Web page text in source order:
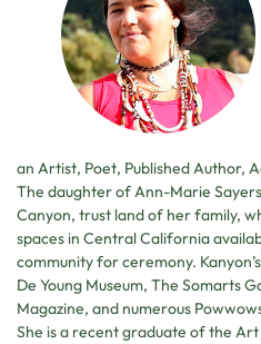
an Artist, Poet, Published Author,
The daughter of Ann-Marie
Canyon, trust land of her family,
spaces in Central California
community for ceremony.
De Young Museum, The Somarts
Magazine, and numerous
She is a recent graduate of the